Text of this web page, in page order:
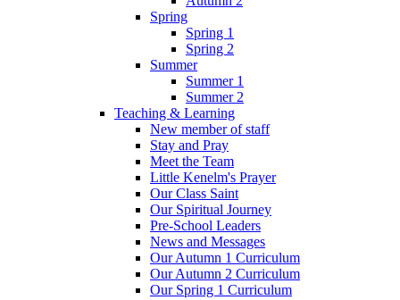
Spring
Spring 1
Spring 2
Summer
Summer 1
Summer 2
Teaching & Learning
New member of staff
Stay and Pray
Meet the Team
Little Kenelm's Prayer
Our Class Saint
Our Spiritual Journey
Pre-School Leaders
News and Messages
Our Autumn 1 Curriculum
Our Autumn 2 Curriculum
Our Spring 1 Curriculum